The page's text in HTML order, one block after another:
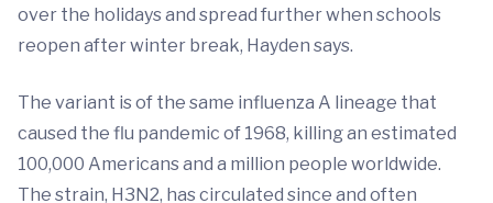
over the holidays and spread further when schools
reopen after winter break, Hayden says.
The variant is of the same influenza A lineage that
caused the flu pandemic of 1968, killing an estimated
100,000 Americans and a million people worldwide.
The strain, H3N2, has circulated since and often